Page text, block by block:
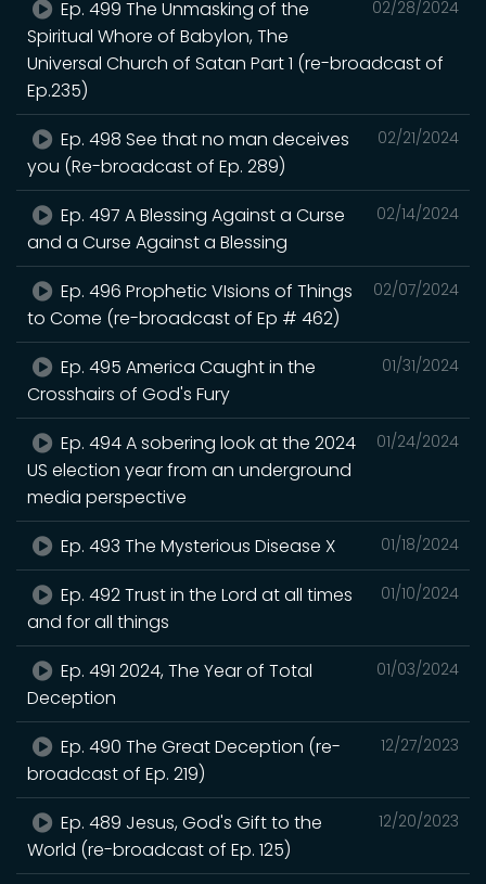
02/28/2024
Ep. 499 The Unmasking of the
Spiritual Whore of Babylon, The
Universal Church of Satan Part 1 (re-broadcast of
Ep.235)
02/21/2024
Ep. 498 See that no man deceives
you (Re-broadcast of Ep. 289)
02/14/2024
Ep. 497 A Blessing Against a Curse
and a Curse Against a Blessing
02/07/2024
Ep. 496 Prophetic VIsions of Things
to Come (re-broadcast of Ep # 462)
01/31/2024
Ep. 495 America Caught in the
Crosshairs of God's Fury
01/24/2024
Ep. 494 A sobering look at the 2024
US election year from an underground
media perspective
01/18/2024
Ep. 493 The Mysterious Disease X
01/10/2024
Ep. 492 Trust in the Lord at all times
and for all things
01/03/2024
Ep. 491 2024, The Year of Total
Deception
12/27/2023
Ep. 490 The Great Deception (re-
broadcast of Ep. 219)
12/20/2023
Ep. 489 Jesus, God's Gift to the
World (re-broadcast of Ep. 125)